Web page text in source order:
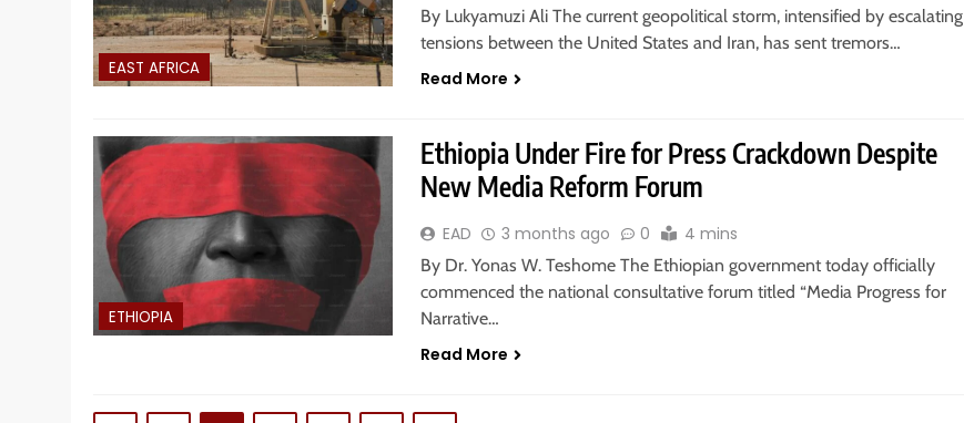
EAST AFRICA
By Lukyamuzi Ali The current geopolitical storm, intensified by escalating
tensions between the United States and Iran, has sent tremors…
Read More
ETHIOPIA
Ethiopia Under Fire for Press Crackdown Despite
New Media Reform Forum
EAD 3 months ago 0 4 mins
By Dr. Yonas W. Teshome The Ethiopian government today officially
commenced the national consultative forum titled “Media Progress for
Narrative…
Read More